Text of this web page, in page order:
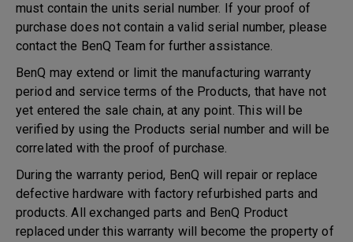
must contain the units serial number. If your proof of
purchase does not contain a valid serial number, please
contact the BenQ Team for further assistance.
BenQ may extend or limit the manufacturing warranty
period and service terms of the Products, that have not
yet entered the sale chain, at any point. This will be
verified by using the Products serial number and will be
correlated with the proof of purchase.
During the warranty period, BenQ will repair or replace
defective hardware with factory refurbished parts and
products. All exchanged parts and BenQ Product
replaced under this warranty will become the property of